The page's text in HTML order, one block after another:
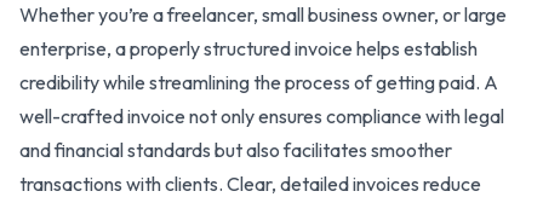
Whether you’re a freelancer, small business owner, or large
enterprise, a properly structured invoice helps establish
credibility while streamlining the process of getting paid. A
well-crafted invoice not only ensures compliance with legal
and financial standards but also facilitates smoother
transactions with clients. Clear, detailed invoices reduce